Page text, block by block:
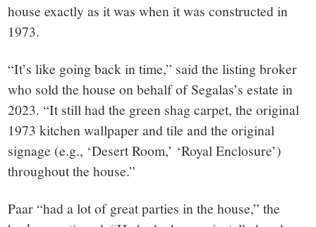
house exactly as it was when it was constructed in
1973.
“It’s like going back in time,” said the listing broker
who sold the house on behalf of Segalas’s estate in
2023. “It still had the green shag carpet, the original
1973 kitchen wallpaper and tile and the original
signage (e.g., ‘Desert Room,’ ‘Royal Enclosure’)
throughout the house.”
Paar “had a lot of great parties in the house,” the